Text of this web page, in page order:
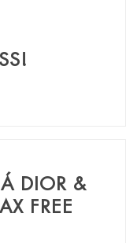
DIOR &
FREE